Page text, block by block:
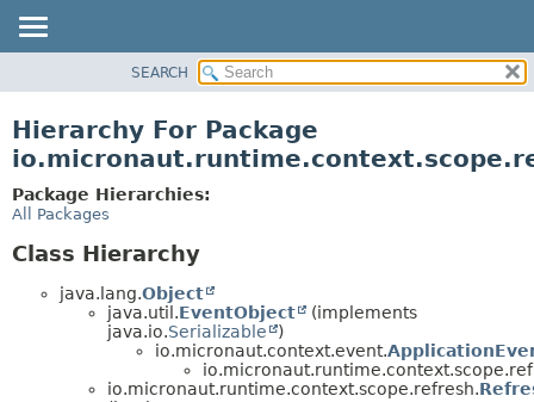
CLASS
DEPRECATED
INDEX
SEARCH
Hierarchy For Package
Package Hierarchies:
All Packages
Class Hierarchy
java.lang.Object
java.util.EventObject
(implements
java.io.Serializable
)
io.micronaut.context.event.
io.micronaut.runtime.context.scope.refresh.